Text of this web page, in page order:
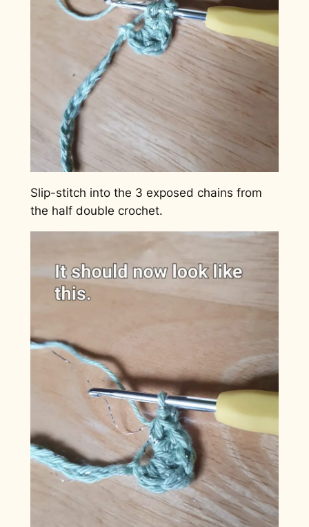
Slip-stitch into the 3 exposed chains from
the half double crochet.